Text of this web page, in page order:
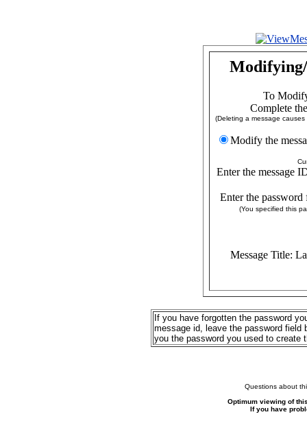
Modifying/
To
Complete
(Deleting a message
Modify the
Enter the message
Enter the
(You specified this
Message Title:
If you have forgotten the password
message id, leave the password field
you the password you used to create
Questions about
Optimum viewing of
If you have